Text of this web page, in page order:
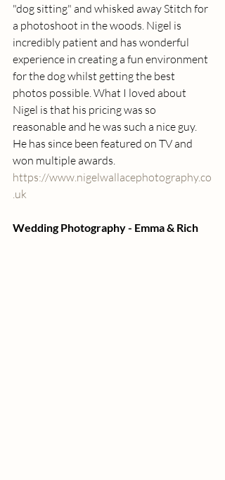
"dog sitting" and whisked away Stitch for
a photoshoot in the woods. Nigel is
incredibly patient and has wonderful
experience in creating a fun environment
for the dog whilst getting the best
photos possible. What I loved about
Nigel is that his pricing was so
reasonable and he was such a nice guy.
He has since been featured on TV and
won multiple awards.
https://www.nigelwallacephotography.co
.uk
Wedding Photography - Emma & Rich